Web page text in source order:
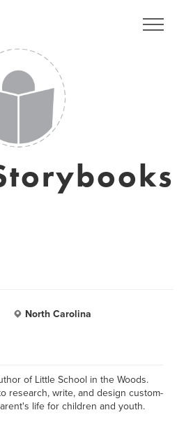
North Carolina
of Little School in the Woods.
research, write, and design custom-
life for children and youth.